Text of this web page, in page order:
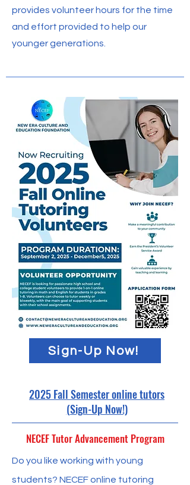
provides volunteer hours for the time
and effort provided to help our
younger generations.
Sign-Up Now!
2025 Fall Semester online tutors
(Sign-Up Now!)
NECEF Tutor Advancement Program
​Do you like working with young
students? NECEF online tutoring